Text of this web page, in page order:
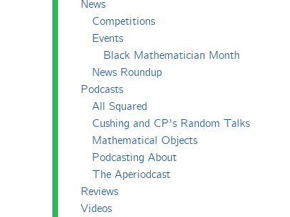
News
Competitions
Events
Black Mathematician Month
News Roundup
Podcasts
All Squared
Cushing and CP's Random Talks
Mathematical Objects
Podcasting About
The Aperiodcast
Reviews
Videos